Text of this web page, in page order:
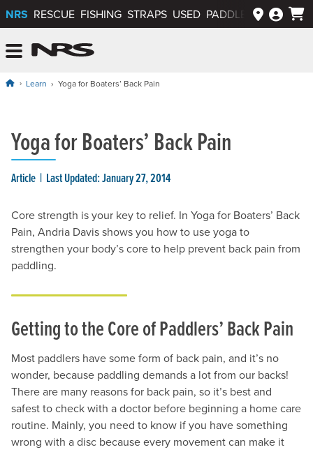
NRS RESCUE FISHING STRAPS USED PADDLEWAYS APP
Learn Yoga for Boaters’ Back Pain
Yoga for Boaters’ Back Pain
Article Last Updated: January 27, 2014
Core strength is your key to relief. In Yoga for Boaters’ Back
Pain, Andria Davis shows you how to use yoga to
strengthen your body’s core to help prevent back pain from
paddling.
Getting to the Core of Paddlers’ Back Pain
Most paddlers have some form of back pain, and it’s no
wonder, because paddling demands a lot from our backs!
There are many reasons for back pain, so it’s best and
safest to check with a doctor before beginning a home care
routine. Mainly, you need to know if you have something
wrong with a disc because every movement can make it